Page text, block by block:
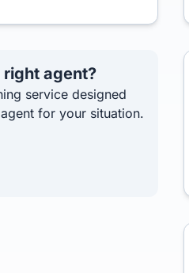
agent?
service designed
for your situation.